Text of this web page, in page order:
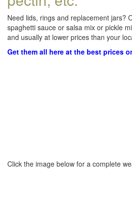
Need lids, rings and replacement jars?
spaghetti sauce or salsa mix or pickle
and usually at lower prices than your
Get them all here at the best prices
Click the image below for a complete